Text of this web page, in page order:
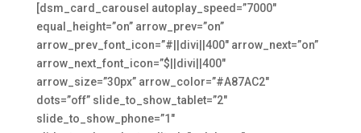
[dsm_card_carousel autoplay_speed=”7000″
equal_height=”on” arrow_prev=”on”
arrow_prev_font_icon=”#||divi||400″ arrow_next=”on”
arrow_next_font_icon=”$||divi||400″
arrow_size=”30px” arrow_color=”#A87AC2″
dots=”off” slide_to_show_tablet=”2″
slide_to_show_phone=”1″